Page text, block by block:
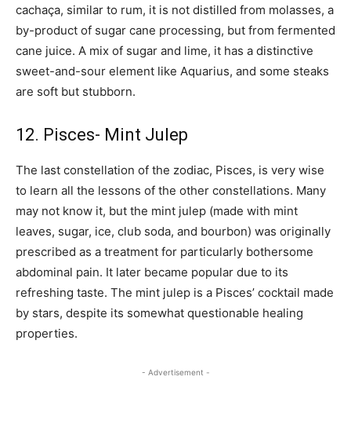
cachaça, similar to rum, it is not distilled from molasses, a
by-product of sugar cane processing, but from fermented
cane juice. A mix of sugar and lime, it has a distinctive
sweet-and-sour element like Aquarius, and some steaks
are soft but stubborn.
12. Pisces- Mint Julep
The last constellation of the zodiac, Pisces, is very wise
to learn all the lessons of the other constellations. Many
may not know it, but the mint julep (made with mint
leaves, sugar, ice, club soda, and bourbon) was originally
prescribed as a treatment for particularly bothersome
abdominal pain. It later became popular due to its
refreshing taste. The mint julep is a Pisces’ cocktail made
by stars, despite its somewhat questionable healing
properties.
- Advertisement -